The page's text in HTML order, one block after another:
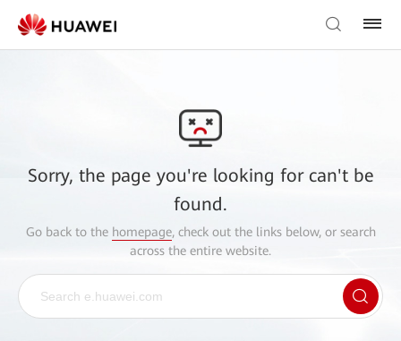
Sorry, the page you're looking for can't be
found.
Go back to the homepage, check out the links below, or search
across the entire website.